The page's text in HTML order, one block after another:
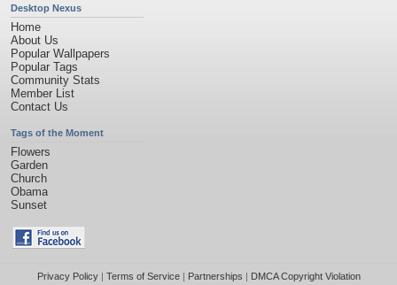
Desktop Nexus
Home
About Us
Popular Wallpapers
Popular Tags
Community Stats
Member List
Contact Us
Tags of the Moment
Flowers
Garden
Church
Obama
Sunset
Privacy Policy| Terms of Service| Partnerships | DMCA Copyright Violation